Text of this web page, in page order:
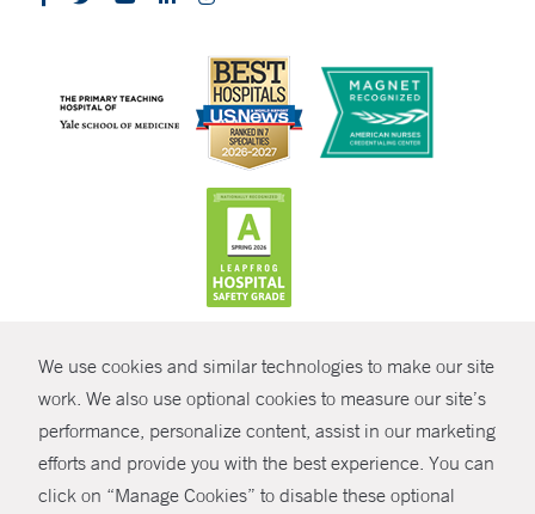
We use cookies and similar technologies to make our site
work. We also use optional cookies to measure our site’s
performance, personalize content, assist in our marketing
efforts and provide you with the best experience. You can
click on “Manage Cookies” to disable these optional
SHARE
© Copyright 2026 Yale New Haven Health
Policies
Non-Discrimination